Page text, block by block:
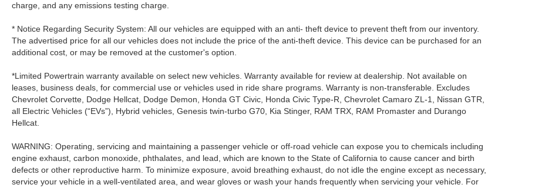
charge, and any emissions testing charge.
* Notice Regarding Security System: All our vehicles are equipped with an anti- theft device to prevent theft from our inventory.
The advertised price for all our vehicles does not include the price of the anti-theft device. This device can be purchased for an
additional cost, or may be removed at the customer's option.
*Limited Powertrain warranty available on select new vehicles. Warranty available for review at dealership. Not available on
leases, business deals, for commercial use or vehicles used in ride share programs. Warranty is non-transferable. Excludes
Chevrolet Corvette, Dodge Hellcat, Dodge Demon, Honda GT Civic, Honda Civic Type-R, Chevrolet Camaro ZL-1, Nissan GTR,
all Electric Vehicles (“EVs”), Hybrid vehicles, Genesis twin-turbo G70, Kia Stinger, RAM TRX, RAM Promaster and Durango
Hellcat.
WARNING: Operating, servicing and maintaining a passenger vehicle or off-road vehicle can expose you to chemicals including
engine exhaust, carbon monoxide, phthalates, and lead, which are known to the State of California to cause cancer and birth
defects or other reproductive harm. To minimize exposure, avoid breathing exhaust, do not idle the engine except as necessary,
service your vehicle in a well-ventilated area, and wear gloves or wash your hands frequently when servicing your vehicle. For